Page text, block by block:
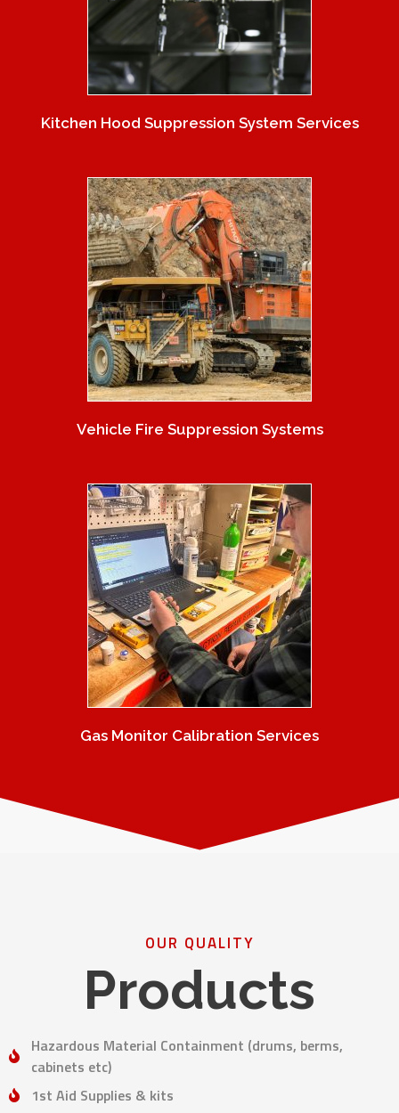
Kitchen Hood Suppression System Services
Vehicle Fire Suppression Systems
Gas Monitor Calibration Services
OUR QUALITY
Products
Hazardous Material Containment (drums, berms,
cabinets etc)
1st Aid Supplies & kits